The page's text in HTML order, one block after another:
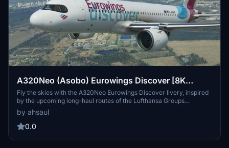
A320Neo (Asobo) Eurowings Discover [8K
Fictional]
Fly the skies with the A320Neo Eurowings Discover livery, inspired
by the upcoming long-haul routes of the Lufthansa Groups
subsidiary. This 8K fictional repaint is based on the A330 fleet set to
take flight in Summer 2022 for leisure travelers. Get ready to
compete against other carriers with this unique addition to your
by ahsaul
0.0